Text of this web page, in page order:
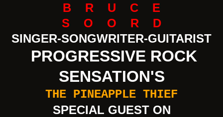
B R U C E
S O O R D
SINGER-SONGWRITER-GUITARIST
PROGRESSIVE ROCK
SENSATION'S
THE PINEAPPLE THIEF
SPECIAL GUEST ON